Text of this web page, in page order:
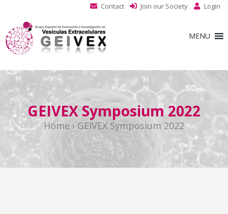
Contact Join our Society Login
MENU
GEIVEX Symposium 2022
Home GEIVEX Symposium 2022